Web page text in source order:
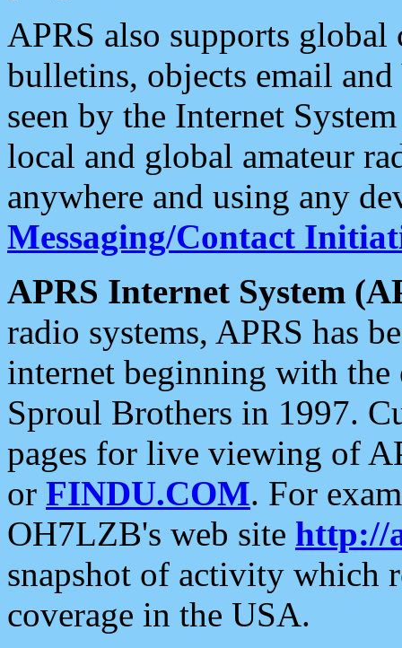
APRS also supports
bulletins, objects email and
seen by the Internet
local and global amateur
anywhere and using any
Messaging/Contact
APRS Internet System
radio systems, APRS has
internet beginning with the
Sproul Brothers in 1997.
pages for live viewing of
or FINDU.COM. For
OH7LZB's web site http://
snapshot of activity which
coverage in the USA.